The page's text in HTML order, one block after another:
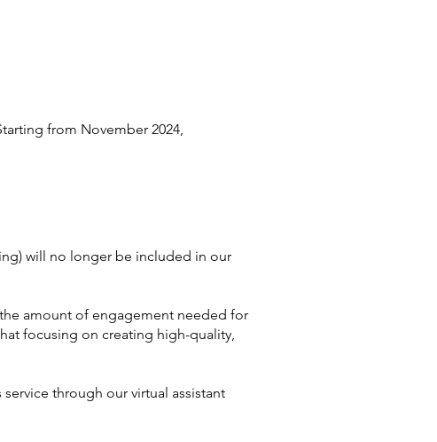
from November 2024,
will no longer be included in our
amount of engagement needed for
focusing on creating high-quality,
through our virtual assistant